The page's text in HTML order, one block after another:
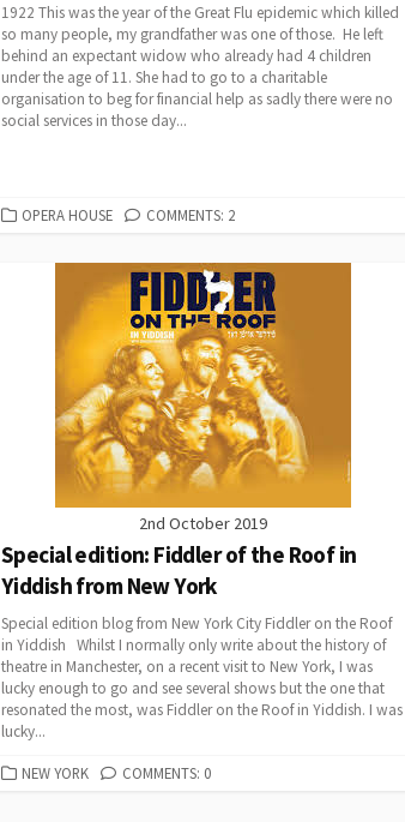
1922 This was the year of the Great Flu epidemic which killed
so many people, my grandfather was one of those. He left
behind an expectant widow who already had 4 children
under the age of 11. She had to go to a charitable
organisation to beg for financial help as sadly there were no
social services in those day...
CATEGORIES
OPERA HOUSE COMMENTS: 2
2nd October 2019
Special edition: Fiddler of the Roof in
Yiddish from New York
Special edition blog from New York City Fiddler on the Roof
in Yiddish Whilst I normally only write about the history of
theatre in Manchester, on a recent visit to New York, I was
lucky enough to go and see several shows but the one that
resonated the most, was Fiddler on the Roof in Yiddish. I was
lucky...
CATEGORIES
NEW YORK COMMENTS: 0